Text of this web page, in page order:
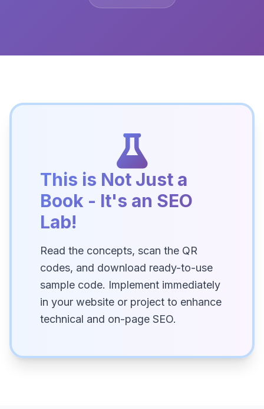
This is Not Just a
Book - It's an SEO
Lab!
Read the concepts, scan the QR
codes, and download ready-to-use
sample code. Implement immediately
in your website or project to enhance
technical and on-page SEO.